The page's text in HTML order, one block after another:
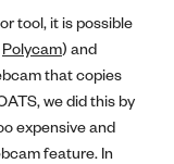
tool, it is possible
Polycam) and
that copies
we did this by
expensive and
feature. In